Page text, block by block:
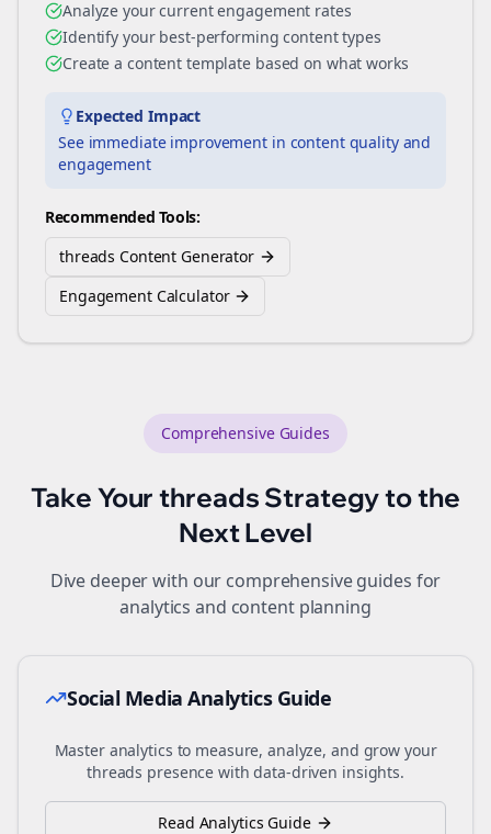
Analyze your current engagement rates
Identify your best-performing content types
Create a content template based on what works
Expected Impact
See immediate improvement in content quality and
engagement
Recommended Tools:
threads Content Generator
Engagement Calculator
Comprehensive Guides
Take Yourthreads Strategy to the
Next Level
Dive deeper with our comprehensive guides for
analytics and content planning
Social Media Analytics Guide
Master analytics to measure, analyze, and grow your
threads presence with data-driven insights.
Read Analytics Guide